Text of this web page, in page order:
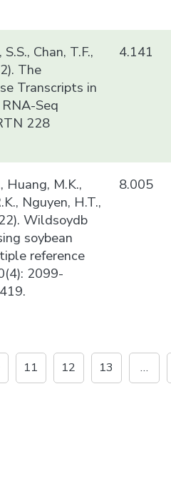
Chan, T.F.,
The
Transcripts in
Seq
228
4.141
Huang, M.K.,
Nguyen, H.T.,
Wildsoydb
soybean
reference
2099-
8.005
11 12 13 …